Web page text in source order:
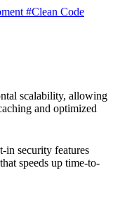
#Clean Code
scalability, allowing
and optimized
in security features
speeds up time-to-